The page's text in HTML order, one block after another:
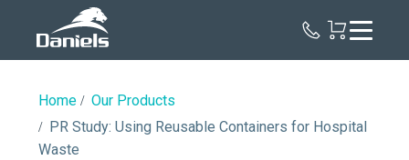
Home
Our Products
PR Study: Using Reusable Containers for Hospital
Waste